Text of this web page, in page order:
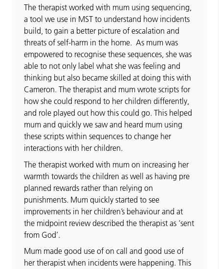
The therapist worked with mum using sequencing,
a tool we use in MST to understand how incidents
build, to gain a better picture of escalation and
threats of self-harm in the home. As mum was
empowered to recognise these sequences, she was
able to not only label what she was feeling and
thinking but also became skilled at doing this with
Cameron. The therapist and mum wrote scripts for
how she could respond to her children differently,
and role played out how this could go. This helped
mum and quickly we saw and heard mum using
these scripts within sequences to change her
interactions with her children.
The therapist worked with mum on increasing her
warmth towards the children as well as having pre
planned rewards rather than relying on
punishments. Mum quickly started to see
improvements in her children’s behaviour and at
the midpoint review described the therapist as ‘sent
from God’.
Mum made good use of on call and good use of
her therapist when incidents were happening. This